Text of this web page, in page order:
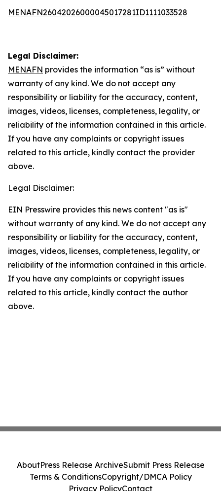
MENAFN26042026000045017281ID1111033528
Legal Disclaimer:
MENAFN provides the information “as is” without
warranty of any kind. We do not accept any
responsibility or liability for the accuracy, content,
images, videos, licenses, completeness, legality, or
reliability of the information contained in this article.
If you have any complaints or copyright issues
related to this article, kindly contact the provider
above.
Legal Disclaimer:
EIN Presswire provides this news content "as is"
without warranty of any kind. We do not accept any
responsibility or liability for the accuracy, content,
images, videos, licenses, completeness, legality, or
reliability of the information contained in this article.
If you have any complaints or copyright issues
related to this article, kindly contact the author
above.
AboutPress Release ArchiveSubmit Press Release
Terms & ConditionsCopyright/DMCA Policy
Privacy PolicyContact